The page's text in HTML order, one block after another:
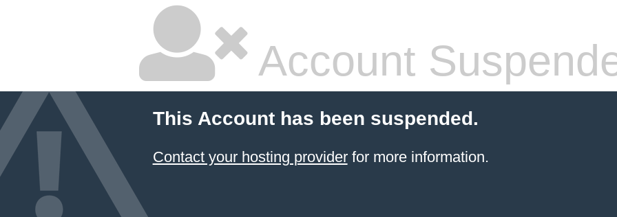
Account
This Account has been suspended.
Contact your hosting providerfor more information.